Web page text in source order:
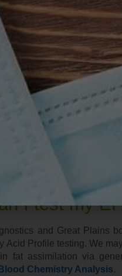
acid (GLA) is an
extracts. Most omega-6
oils in the form of
human breast milk. The
suggested that some
convert the
from taking supplements.
are typically made
primrose, black currant, and
I test my
and Great Plains
Acid Profile testing. We
fat assimilation via
Chemistry Analysis.